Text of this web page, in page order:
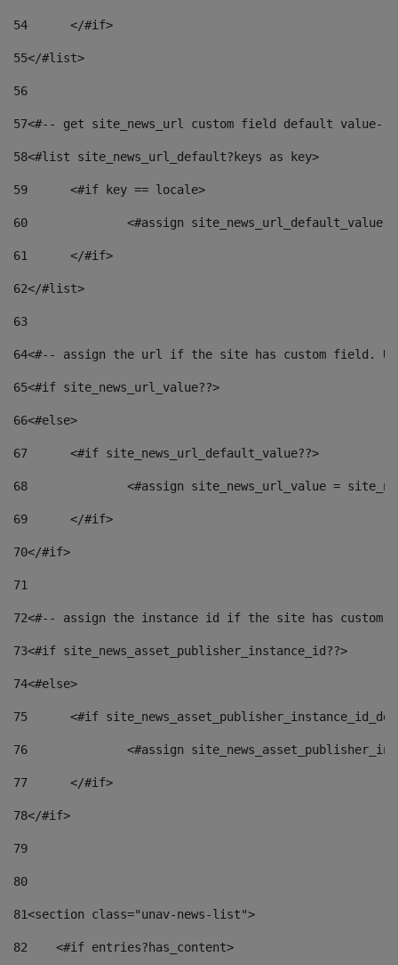
54
	</#if>
55</#list>
56
57<#-- get site_news_url custom field default value--
58<#list site_news_url_default?keys as key>
59
	<#if key == locale>
60
<#assign
61
	</#if>
62</#list>
63
64<#-- assign the url if the site has custom field.
65<#if site_news_url_value??>
66<#else>
67
	<#if site_news_url_default_value??>
68
<#assign site_news_url_value =
69
	</#if>
70</#if>
71
72<#-- assign the instance id if the site has custom
73<#if site_news_asset_publisher_instance_id??>
74<#else>
75
<#if
76
<#assign
77
	</#if>
78</#if>
79
80
81<section class="unav-news-list">
82
    <#if entries?has_content>